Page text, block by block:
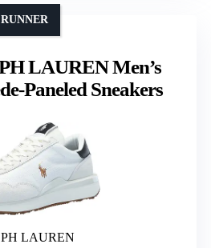
LAUREN Men’s
Paneled Sneakers
LAUREN